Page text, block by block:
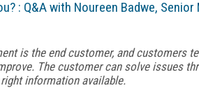
: Q&A with Noureen Badwe,
is the end customer, and customers
The customer can solve issues
information available.